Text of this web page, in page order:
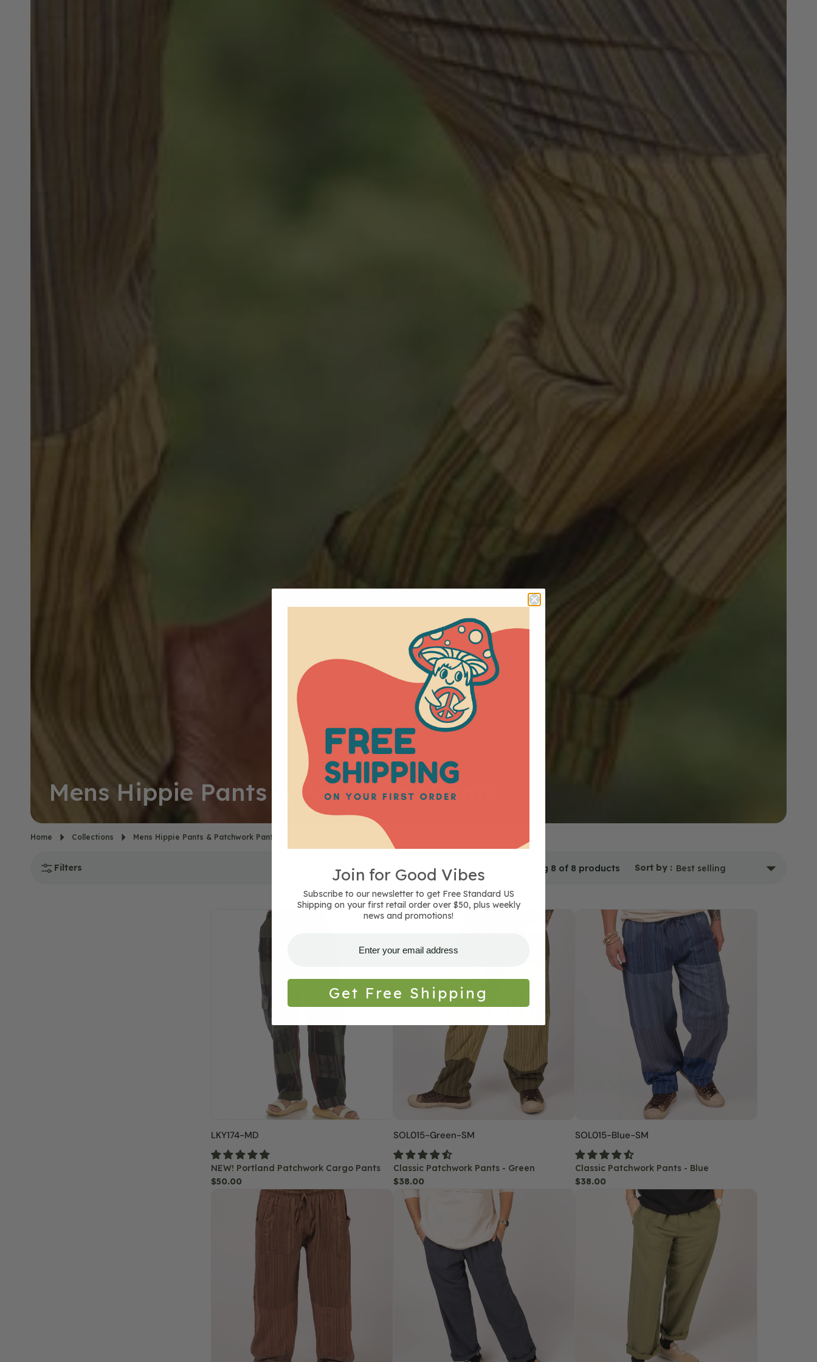
Collection:
Mens Hippie Pants & Patchwork Pants
Home Collections Mens Hippie Pants & Patchwork Pants
Filters Showing 8 of 8 products Sort by :
Classic
Pants
Green
SKU:
SOL015-Green-SM
Classic Patchwork Pants - Green
Regular
price
$38.00
Classic
Patchwork
Pants
SKU:
SOL015-Blue-SM
Classic Patchwork Pants - Blue
Regular
$38.00
Patchwork
Hemp
Yoga
Pants
Midnight
Patchwork
SKU:
LKY174-MD
NEW! Portland Patchwork Cargo Pants
Regular
$50.00
Join for Good Vibes
Subscribe to our newsletter to get Free Standard US
Shipping on your first retail order over $50, plus weekly
news and promotions!
Get Free Shipping